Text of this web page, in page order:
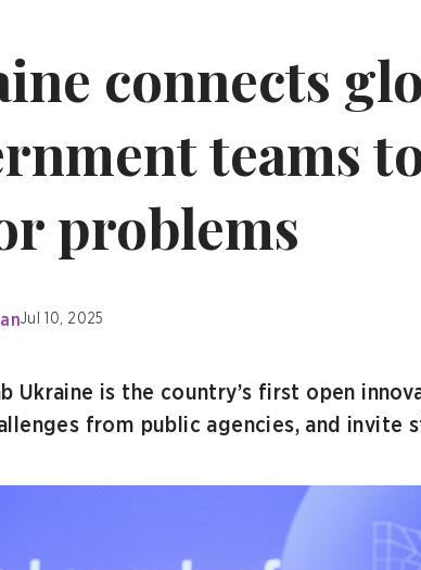
connects
teams
problems
Jul 10, 2025
Ukraine is the country’s first open
from public agencies, and invite